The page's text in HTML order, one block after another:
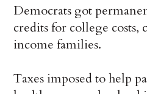
Democrats got
credits for college
income families.
Taxes imposed to help